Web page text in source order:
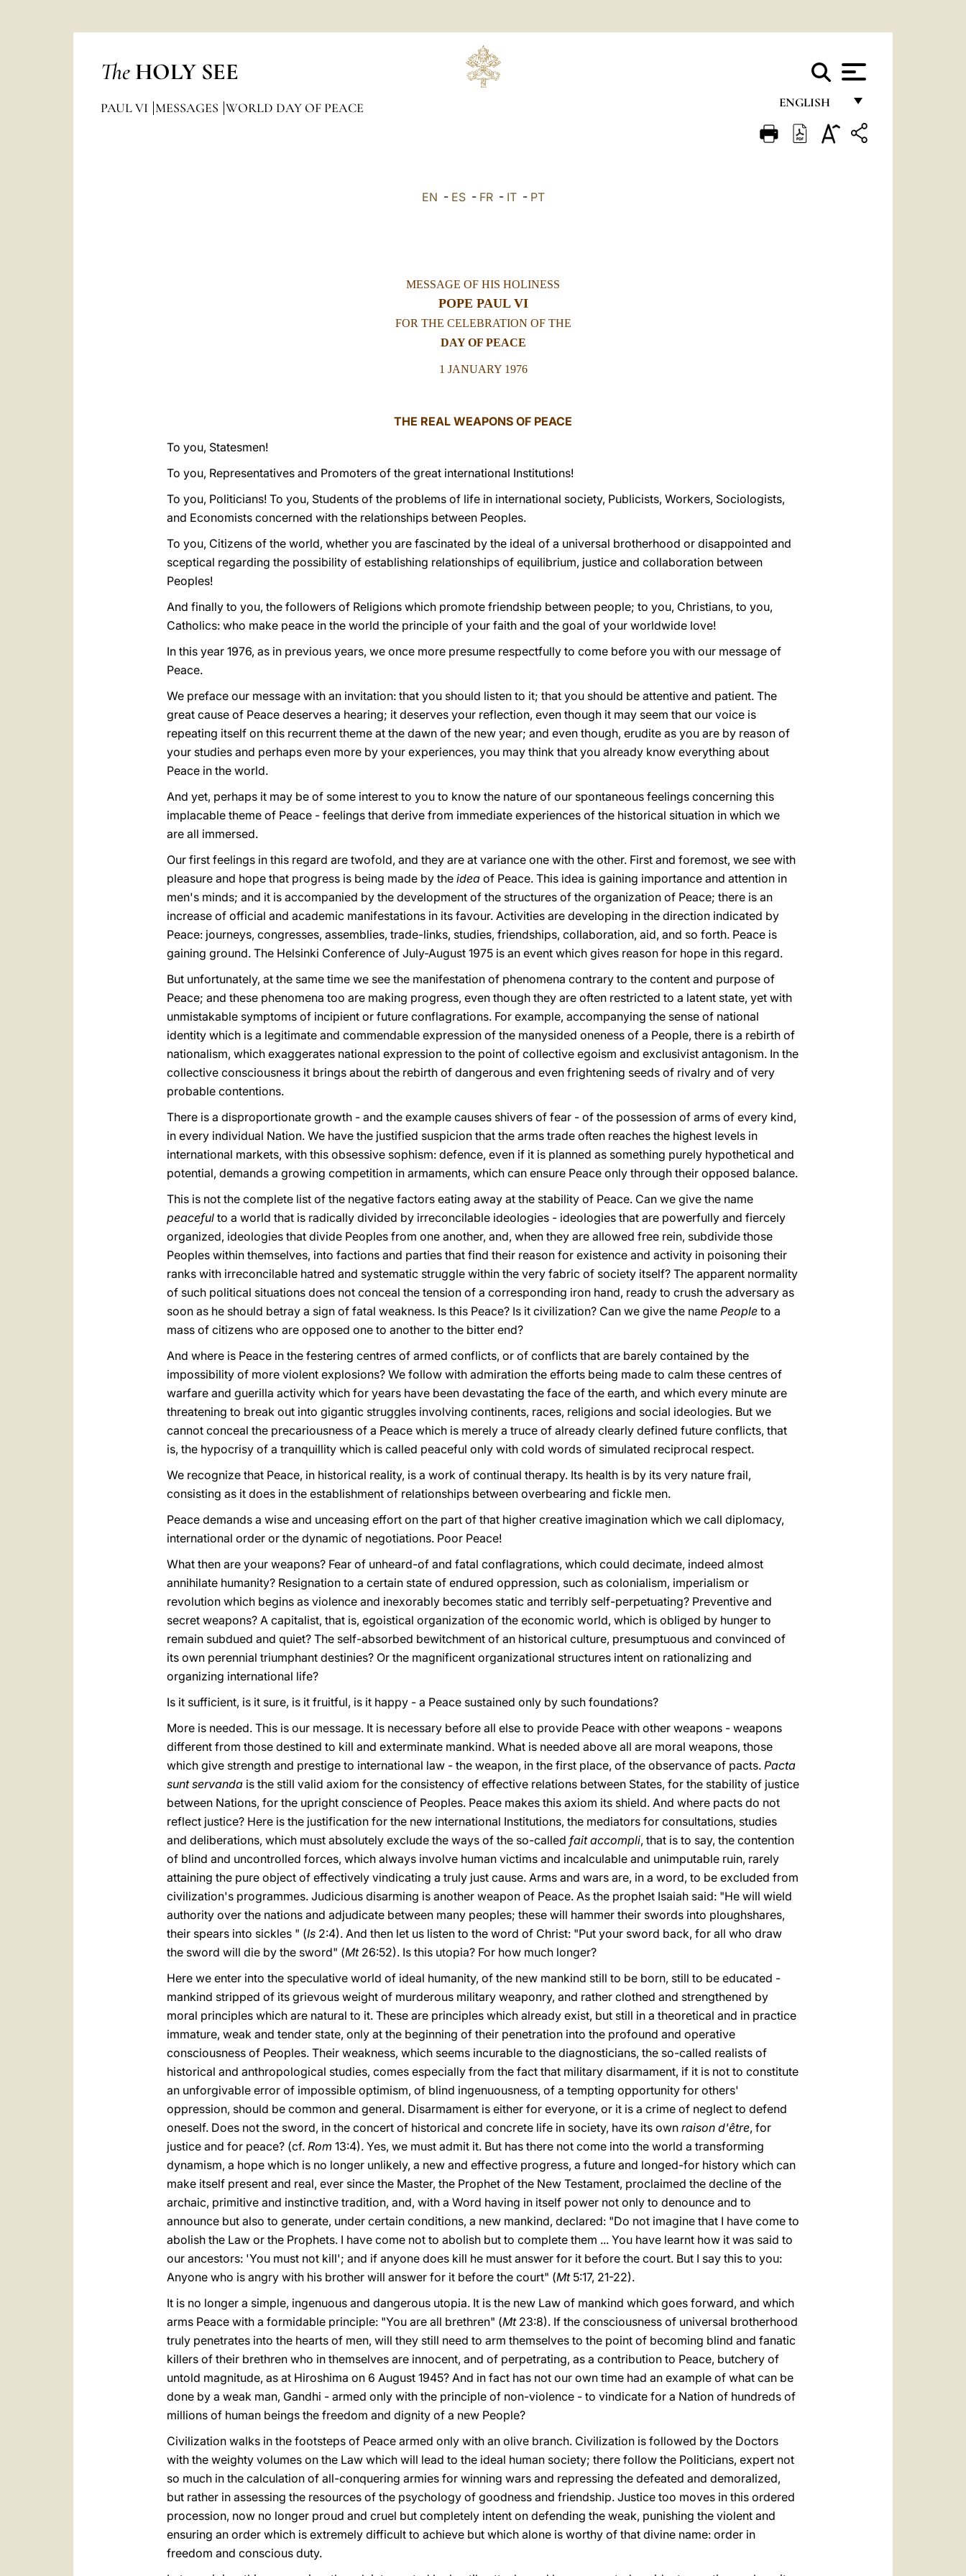
The HOLY SEE
ENGLISH
FRANÇAIS
PAUL VI MESSAGES WORLD DAY OF PEACE
EN - ES- FR- IT- PT
MESSAGE OF HIS HOLINESS
POPE PAUL VI
FOR THE CELEBRATION OF THE
DAY OF PEACE
1 JANUARY 1976
THE REAL WEAPONS OF PEACE
To you, Statesmen!
To you, Representatives and Promoters of the great international Institutions!
To you, Politicians! To you, Students of the problems of life in international society, Publicists, Workers, Sociologists,
and Economists concerned with the relationships between Peoples.
To you, Citizens of the world, whether you are fascinated by the ideal of a universal brotherhood or disappointed and
sceptical regarding the possibility of establishing relationships of equilibrium, justice and collaboration between
Peoples!
And finally to you, the followers of Religions which promote friendship between people; to you, Christians, to you,
Catholics: who make peace in the world the principle of your faith and the goal of your worldwide love!
In this year 1976, as in previous years, we once more presume respectfully to come before you with our message of
Peace.
We preface our message with an invitation: that you should listen to it; that you should be attentive and patient. The
great cause of Peace deserves a hearing; it deserves your reflection, even though it may seem that our voice is
repeating itself on this recurrent theme at the dawn of the new year; and even though, erudite as you are by reason of
your studies and perhaps even more by your experiences, you may think that you already know everything about
Peace in the world.
And yet, perhaps it may be of some interest to you to know the nature of our spontaneous feelings concerning this
implacable theme of Peace - feelings that derive from immediate experiences of the historical situation in which we
are all immersed.
Our first feelings in this regard are twofold, and they are at variance one with the other. First and foremost, we see with
pleasure and hope that progress is being made by the idea of Peace. This idea is gaining importance and attention in
men's minds; and it is accompanied by the development of the structures of the organization of Peace; there is an
increase of official and academic manifestations in its favour. Activities are developing in the direction indicated by
Peace: journeys, congresses, assemblies, trade-links, studies, friendships, collaboration, aid, and so forth. Peace is
gaining ground. The Helsinki Conference of July-August 1975 is an event which gives reason for hope in this regard.
But unfortunately, at the same time we see the manifestation of phenomena contrary to the content and purpose of
Peace; and these phenomena too are making progress, even though they are often restricted to a latent state, yet with
unmistakable symptoms of incipient or future conflagrations. For example, accompanying the sense of national
identity which is a legitimate and commendable expression of the manysided oneness of a People, there is a rebirth of
nationalism, which exaggerates national expression to the point of collective egoism and exclusivist antagonism. In the
collective consciousness it brings about the rebirth of dangerous and even frightening seeds of rivalry and of very
probable contentions.
There is a disproportionate growth - and the example causes shivers of fear - of the possession of arms of every kind,
in every individual Nation. We have the justified suspicion that the arms trade often reaches the highest levels in
international markets, with this obsessive sophism: defence, even if it is planned as something purely hypothetical and
potential, demands a growing competition in armaments, which can ensure Peace only through their opposed balance.
This is not the complete list of the negative factors eating away at the stability of Peace. Can we give the name
peaceful to a world that is radically divided by irreconcilable ideologies - ideologies that are powerfully and fiercely
organized, ideologies that divide Peoples from one another, and, when they are allowed free rein, subdivide those
Peoples within themselves, into factions and parties that find their reason for existence and activity in poisoning their
ranks with irreconcilable hatred and systematic struggle within the very fabric of society itself? The apparent normality
of such political situations does not conceal the tension of a corresponding iron hand, ready to crush the adversary as
soon as he should betray a sign of fatal weakness. Is this Peace? Is it civilization? Can we give the name People to a
mass of citizens who are opposed one to another to the bitter end?
And where is Peace in the festering centres of armed conflicts, or of conflicts that are barely contained by the
impossibility of more violent explosions? We follow with admiration the efforts being made to calm these centres of
warfare and guerilla activity which for years have been devastating the face of the earth, and which every minute are
threatening to break out into gigantic struggles involving continents, races, religions and social ideologies. But we
cannot conceal the precariousness of a Peace which is merely a truce of already clearly defined future conflicts, that
is, the hypocrisy of a tranquillity which is called peaceful only with cold words of simulated reciprocal respect.
We recognize that Peace, in historical reality, is a work of continual therapy. Its health is by its very nature frail,
consisting as it does in the establishment of relationships between overbearing and fickle men.
Peace demands a wise and unceasing effort on the part of that higher creative imagination which we call diplomacy,
international order or the dynamic of negotiations. Poor Peace!
What then are your weapons? Fear of unheard-of and fatal conflagrations, which could decimate, indeed almost
annihilate humanity? Resignation to a certain state of endured oppression, such as colonialism, imperialism or
revolution which begins as violence and inexorably becomes static and terribly self-perpetuating? Preventive and
secret weapons? A capitalist, that is, egoistical organization of the economic world, which is obliged by hunger to
remain subdued and quiet? The self-absorbed bewitchment of an historical culture, presumptuous and convinced of
its own perennial triumphant destinies? Or the magnificent organizational structures intent on rationalizing and
organizing international life?
Is it sufficient, is it sure, is it fruitful, is it happy - a Peace sustained only by such foundations?
More is needed. This is our message. It is necessary before all else to provide Peace with other weapons - weapons
different from those destined to kill and exterminate mankind. What is needed above all are moral weapons, those
which give strength and prestige to international law - the weapon, in the first place, of the observance of pacts. Pacta
sunt servanda is the still valid axiom for the consistency of effective relations between States, for the stability of justice
between Nations, for the upright conscience of Peoples. Peace makes this axiom its shield. And where pacts do not
reflect justice? Here is the justification for the new international Institutions, the mediators for consultations, studies
and deliberations, which must absolutely exclude the ways of the so-called fait accompli, that is to say, the contention
of blind and uncontrolled forces, which always involve human victims and incalculable and unimputable ruin, rarely
attaining the pure object of effectively vindicating a truly just cause. Arms and wars are, in a word, to be excluded from
civilization's programmes. Judicious disarming is another weapon of Peace. As the prophet Isaiah said: "He will wield
authority over the nations and adjudicate between many peoples; these will hammer their swords into ploughshares,
their spears into sickles " (Is 2:4). And then let us listen to the word of Christ: "Put your sword back, for all who draw
the sword will die by the sword" (Mt26:52). Is this utopia? For how much longer?
Here we enter into the speculative world of ideal humanity, of the new mankind still to be born, still to be educated -
mankind stripped of its grievous weight of murderous military weaponry, and rather clothed and strengthened by
moral principles which are natural to it. These are principles which already exist, but still in a theoretical and in practice
immature, weak and tender state, only at the beginning of their penetration into the profound and operative
consciousness of Peoples. Their weakness, which seems incurable to the diagnosticians, the so-called realists of
historical and anthropological studies, comes especially from the fact that military disarmament, if it is not to constitute
an unforgivable error of impossible optimism, of blind ingenuousness, of a tempting opportunity for others'
oppression, should be common and general. Disarmament is either for everyone, or it is a crime of neglect to defend
oneself. Does not the sword, in the concert of historical and concrete life in society, have its own raison d'être, for
justice and for peace? (cf. Rom 13:4). Yes, we must admit it. But has there not come into the world a transforming
dynamism, a hope which is no longer unlikely, a new and effective progress, a future and longed-for history which can
make itself present and real, ever since the Master, the Prophet of the New Testament, proclaimed the decline of the
archaic, primitive and instinctive tradition, and, with a Word having in itself power not only to denounce and to
announce but also to generate, under certain conditions, a new mankind, declared: "Do not imagine that I have come to
abolish the Law or the Prophets. I have come not to abolish but to complete them ... You have learnt how it was said to
our ancestors: 'You must not kill'; and if anyone does kill he must answer for it before the court. But I say this to you:
Anyone who is angry with his brother will answer for it before the court" (Mt5:17, 21-22).
It is no longer a simple, ingenuous and dangerous utopia. It is the new Law of mankind which goes forward, and which
arms Peace with a formidable principle: "You are all brethren" (Mt23:8). If the consciousness of universal brotherhood
truly penetrates into the hearts of men, will they still need to arm themselves to the point of becoming blind and fanatic
killers of their brethren who in themselves are innocent, and of perpetrating, as a contribution to Peace, butchery of
untold magnitude, as at Hiroshima on 6 August 1945? And in fact has not our own time had an example of what can be
done by a weak man, Gandhi - armed only with the principle of non-violence - to vindicate for a Nation of hundreds of
millions of human beings the freedom and dignity of a new People?
Civilization walks in the footsteps of Peace armed only with an olive branch. Civilization is followed by the Doctors
with the weighty volumes on the Law which will lead to the ideal human society; there follow the Politicians, expert not
so much in the calculation of all-conquering armies for winning wars and repressing the defeated and demoralized,
but rather in assessing the resources of the psychology of goodness and friendship. Justice too moves in this ordered
procession, now no longer proud and cruel but completely intent on defending the weak, punishing the violent and
ensuring an order which is extremely difficult to achieve but which alone is worthy of that divine name: order in
freedom and conscious duty.